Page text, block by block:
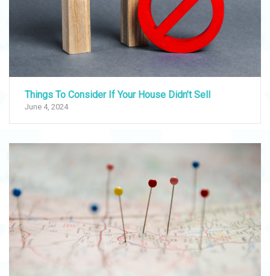
Things To Consider If Your House Didn’t Sell
June 4, 2024